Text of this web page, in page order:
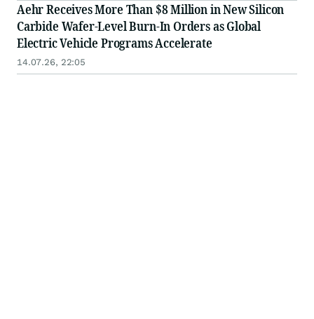
Aehr Receives More Than $8 Million in New Silicon
Carbide Wafer-Level Burn-In Orders as Global
Electric Vehicle Programs Accelerate
14.07.26, 22:05